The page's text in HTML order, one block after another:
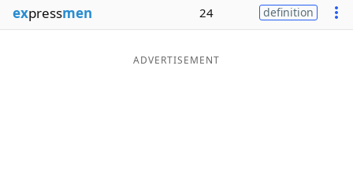
Blog
expressmen 24 definition
ADVERTISEMENT